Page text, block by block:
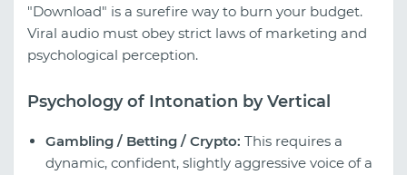
"Download" is a surefire way to burn your budget.
Viral audio must obey strict laws of marketing and
psychological perception.
Psychology of Intonation by Vertical
Gambling / Betting / Crypto: This requires a
dynamic, confident, slightly aggressive voice of a